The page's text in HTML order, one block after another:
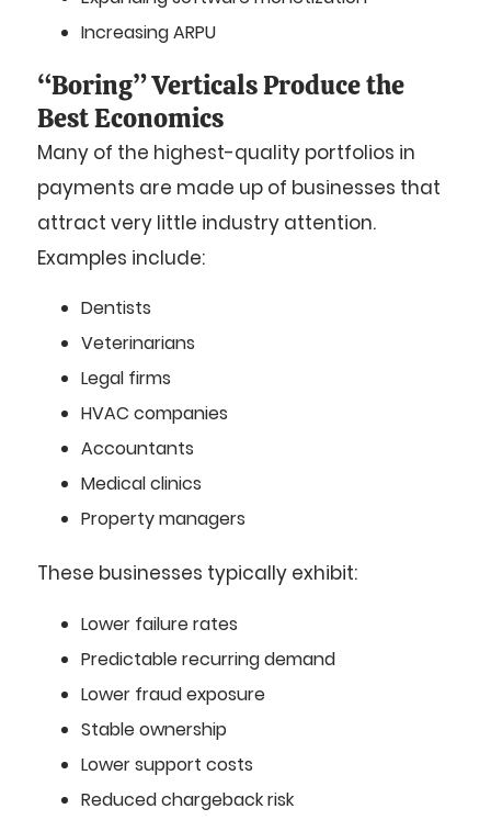
Increasing ARPU
“Boring” Verticals Produce the
Best Economics
Many of the highest-quality portfolios in
payments are made up of businesses that
attract very little industry attention.
Examples include:
Dentists
Veterinarians
Legal firms
HVAC companies
Accountants
Medical clinics
Property managers
These businesses typically exhibit:
Lower failure rates
Predictable recurring demand
Lower fraud exposure
Stable ownership
Lower support costs
Reduced chargeback risk